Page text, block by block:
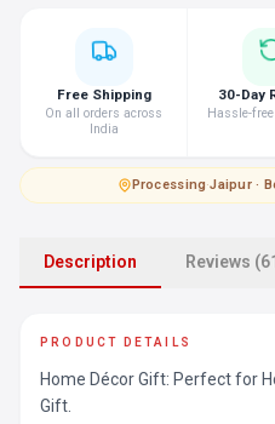
Free Shipping
On all orders across
India
30-Day
Hassle-
Processing·Jaipur ·
Description Reviews
PRODUCT DETAILS
Home Décor Gift: Perfect for
Gift.